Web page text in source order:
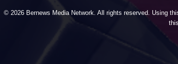
© 2026 Bernews Media Network. All rights reserved. Using